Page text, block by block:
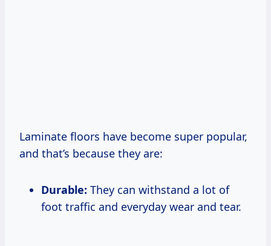
Laminate floors have become super popular,
and that’s because they are:
Durable: They can withstand a lot of
foot traffic and everyday wear and tear.